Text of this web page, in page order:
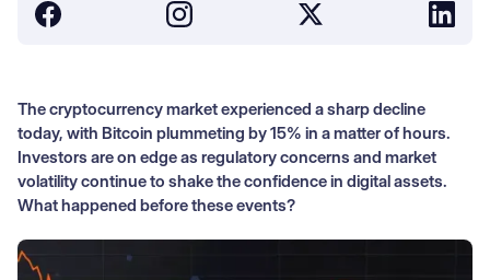
The cryptocurrency market experienced a sharp decline
today, with Bitcoin plummeting by 15% in a matter of hours.
Investors are on edge as regulatory concerns and market
volatility continue to shake the confidence in digital assets.
What happened before these events?